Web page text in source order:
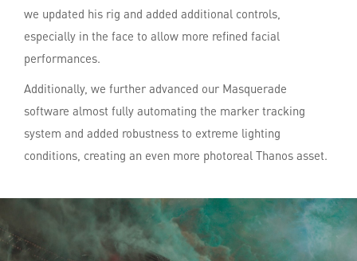
we updated his rig and added additional controls,
especially in the face to allow more refined facial
performances.
Additionally, we further advanced our Masquerade
software almost fully automating the marker tracking
system and added robustness to extreme lighting
conditions, creating an even more photoreal Thanos asset.